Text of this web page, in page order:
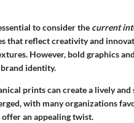
to consider the current
that reflect creativity and
However, bold graphics
identity.
prints can create a lively
with many organizations
an appealing twist.